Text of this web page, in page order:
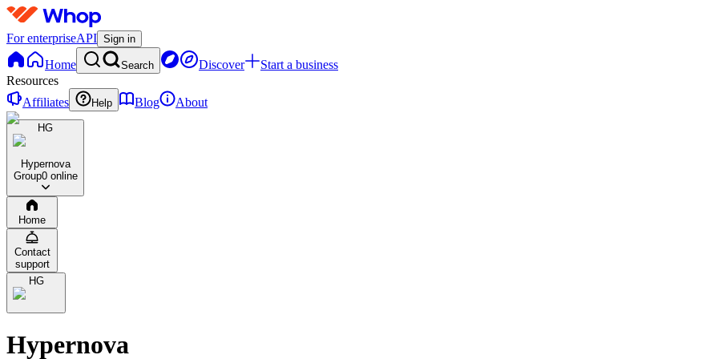
For enterpriseAPI Sign in
Home Search Discover
Start a business
Resources
Affiliates
Help Blog About
HG
Hypernova
Group0 online
Home
Contact
support
HG
Hypernova